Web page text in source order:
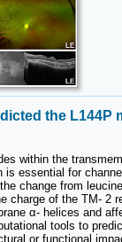
the L144P
within the
is essential for
change from
charge of the TM- 2
α- helices and
tools to
or functional